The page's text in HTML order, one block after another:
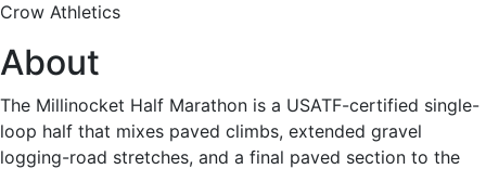
Crow Athletics
About
The Millinocket Half Marathon is a USATF-certified single-
loop half that mixes paved climbs, extended gravel
logging-road stretches, and a final paved section to the